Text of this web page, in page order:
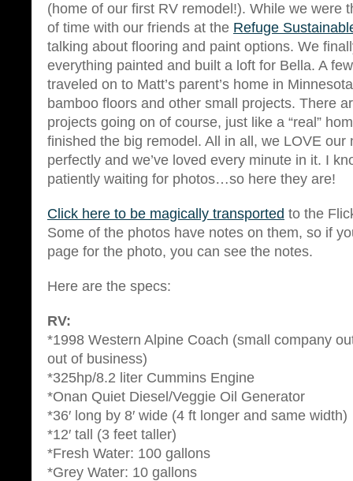
(home of our first RV remodel!). While we were
of time with our friends at the Refuge
talking about flooring and paint options. We
everything painted and built a loft for Bella. A
traveled on to Matt’s parent’s home in
bamboo floors and other small projects. There
projects going on of course, just like a “real”
finished the big remodel. All in all, we LOVE our
perfectly and we’ve loved every minute in it. I
patiently waiting for photos…so here they are!
Click here to be magically transported to the
Some of the photos have notes on them, so if
page for the photo, you can see the notes.
Here are the specs:
RV:
*1998 Western Alpine Coach (small company
out of business)
*325hp/8.2 liter Cummins Engine
*Onan Quiet Diesel/Veggie Oil Generator
*36′ long by 8′ wide (4 ft longer and same width)
*12′ tall (3 feet taller)
*Fresh Water: 100 gallons
*Grey Water: 10 gallons